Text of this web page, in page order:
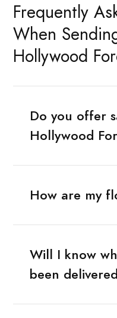
Frequently
When
Hollywood
Do you offer
Hollywood
How are my
Will I know
been